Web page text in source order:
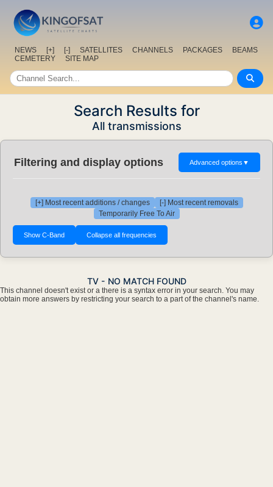
NEWS [+] [-] SATELLITES CHANNELS PACKAGES
BEAMS
CEMETERY
SITE MAP
Search Results for
All transmissions
Filtering and display options Advanced options ▼
[+] Most recent additions / changes
[-] Most recent removals
Temporarily Free To Air
TV - NO MATCH FOUND
This channel doesn't exist or a there is a syntax error in your search. You may
obtain more answers by restricting your search to a part of the channel's name.